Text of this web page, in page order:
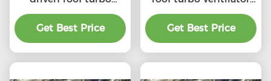
ventilator for
workshop stainless
steel
Get Best Price
for workshop stainless
steel
Get Best Price